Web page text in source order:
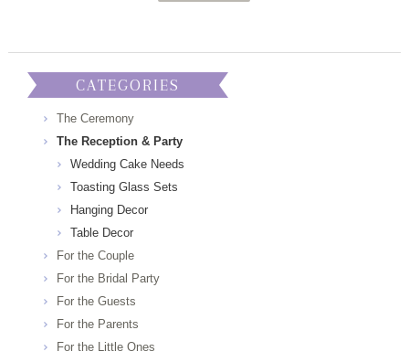
CATEGORIES
The Ceremony
The Reception & Party
Wedding Cake Needs
Toasting Glass Sets
Hanging Decor
Table Decor
For the Couple
For the Bridal Party
For the Guests
For the Parents
For the Little Ones